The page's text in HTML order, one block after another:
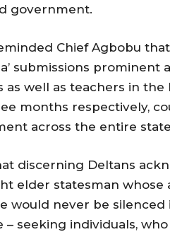
government.
Chief Agbobu
submissions
well as teachers in the
months respectively,
across the entire
discerning Deltans
elder statesman whose
would never be
– seeking individuals,